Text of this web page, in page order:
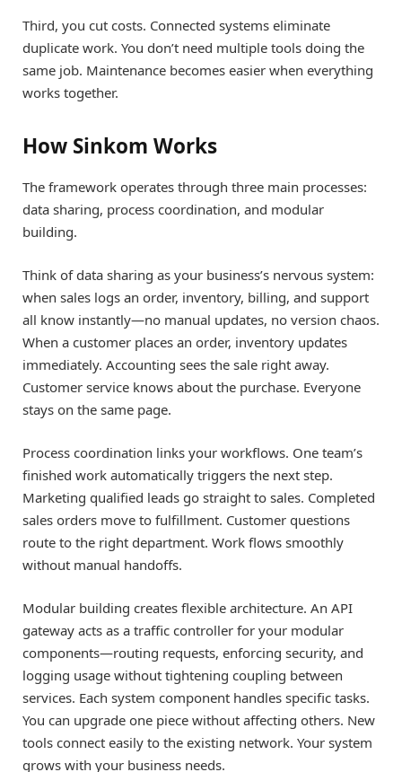
Third, you cut costs. Connected systems eliminate
duplicate work. You don’t need multiple tools doing the
same job. Maintenance becomes easier when everything
works together.
How Sinkom Works
The framework operates through three main processes:
data sharing, process coordination, and modular
building.
Think of data sharing as your business’s nervous system:
when sales logs an order, inventory, billing, and support
all know instantly—no manual updates, no version chaos.
When a customer places an order, inventory updates
immediately. Accounting sees the sale right away.
Customer service knows about the purchase. Everyone
stays on the same page.
Process coordination links your workflows. One team’s
finished work automatically triggers the next step.
Marketing qualified leads go straight to sales. Completed
sales orders move to fulfillment. Customer questions
route to the right department. Work flows smoothly
without manual handoffs.
Modular building creates flexible architecture. An API
gateway acts as a traffic controller for your modular
components—routing requests, enforcing security, and
logging usage without tightening coupling between
services. Each system component handles specific tasks.
You can upgrade one piece without affecting others. New
tools connect easily to the existing network. Your system
grows with your business needs.